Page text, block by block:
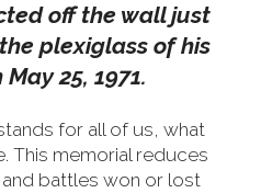
off the wall just
plexiglass of his
25, 1971.
for all of us, what
This memorial reduces
battles won or lost